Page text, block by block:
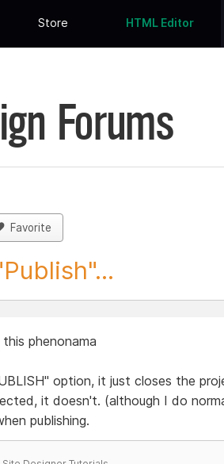
Store HTML Editor
Forums
Favorite
phenonama
option, it just closes the
it doesn't. (although I do
publishing.